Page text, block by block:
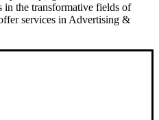
in the transformative fields of
services in Advertising &